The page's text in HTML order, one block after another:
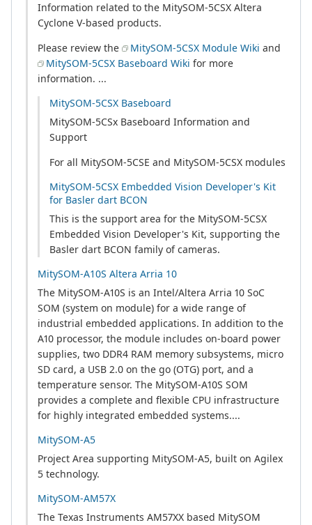
Information related to the MitySOM-5CSX Altera
Cyclone V-based products.
Please review the
MitySOM-5CSX Module Wiki and
MitySOM-5CSX Baseboard Wiki for more
information. ...
MitySOM-5CSX Baseboard
MitySOM-5CSx Baseboard Information and
Support
For all MitySOM-5CSE and MitySOM-5CSX modules
MitySOM-5CSX Embedded Vision Developer's Kit
for Basler dart BCON
This is the support area for the MitySOM-5CSX
Embedded Vision Developer's Kit, supporting the
Basler dart BCON family of cameras.
MitySOM-A10S Altera Arria 10
The MitySOM-A10S is an Intel/Altera Arria 10 SoC
SOM (system on module) for a wide range of
industrial embedded applications. In addition to the
A10 processor, the module includes on-board power
supplies, two DDR4 RAM memory subsystems, micro
SD card, a USB 2.0 on the go (OTG) port, and a
temperature sensor. The MitySOM-A10S SOM
provides a complete and flexible CPU infrastructure
for highly integrated embedded systems....
MitySOM-A5
Project Area supporting MitySOM-A5, built on Agilex
5 technology.
MitySOM-AM57X
The Texas Instruments AM57XX based MitySOM